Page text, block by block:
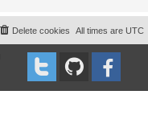
All times are UTC
Delete cookies